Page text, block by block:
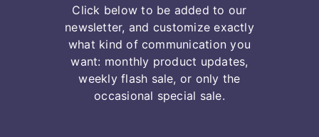
Click below to be added to our
newsletter, and customize exactly
what kind of communication you
want: monthly product updates,
weekly flash sale, or only the
occasional special sale.